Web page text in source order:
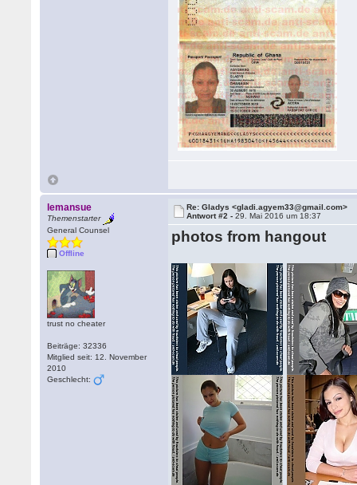
lemansue
Themenstarter
General Counsel
Offline
trust no cheater
Beiträge: 32336
Mitglied seit: 12. November
2010
Geschlecht:
Re: Gladys <gladi.agyem33@gmail.com>
Antwort #2 -29. Mai 2016 um 18:37
photos from hangout